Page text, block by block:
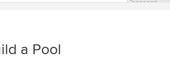
a Pool